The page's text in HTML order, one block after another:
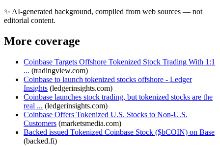
✨ AI-generated background, compiled from web sources — not
editorial content.
More coverage
Coinbase Targets Offshore Tokenized Stock Trading With 1:1
... (tradingview.com)
Coinbase to launch tokenized stocks offshore - Ledger
Insights (ledgerinsights.com)
Coinbase launches stock trading, but tokenized stocks are the
real ... (ledgerinsights.com)
Coinbase Offers Tokenized U.S. Stocks to Non-U.S.
Customers (marketsmedia.com)
Backed issued Tokenized Coinbase Stock ($bCOIN) on Base
(backed.fi)